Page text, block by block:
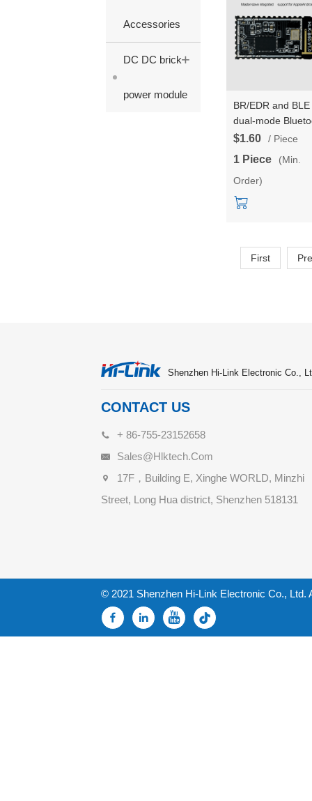
Accessories
DC DC brick
power module
+
BR/EDR and BLE
dual-mode
5.0 wireless serial
Bluetooth HLK-
master-slave
integrated low-
bluetooth module
$1.60 / Piece
1 Piece
(Min.
Order)
First
Shenzhen Hi-Link Electronic Co.,
CONTACT US
+ 86-755-23152658
Sales@hlktech.com
17F，Building E, Xinghe WORLD, Minzhi
Street, Long Hua district, Shenzhen 518131
© 2021 Shenzhen Hi-Link Electronic Co., Ltd.